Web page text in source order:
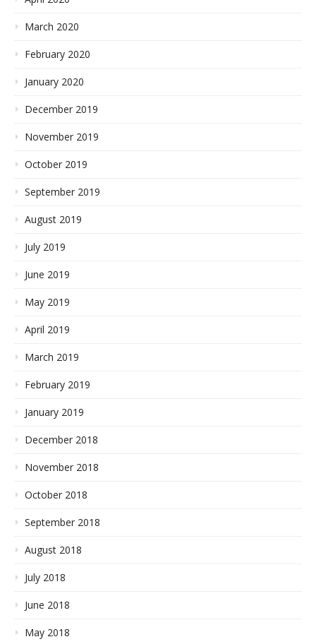
March 2020
February 2020
January 2020
December 2019
November 2019
October 2019
September 2019
August 2019
July 2019
June 2019
May 2019
April 2019
March 2019
February 2019
January 2019
December 2018
November 2018
October 2018
September 2018
August 2018
July 2018
June 2018
May 2018